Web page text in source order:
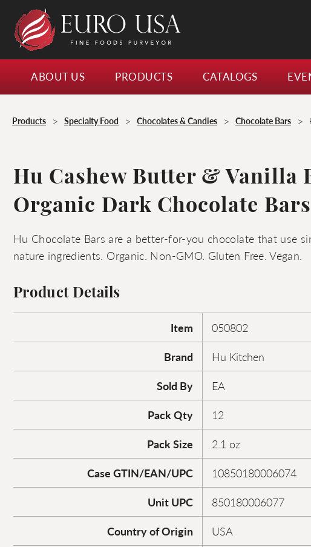
ABOUT US PRODUCTS CATALOGS
Products > Specialty Food > Chocolates & Candies > Chocolate Bars >
Hu Cashew Butter & Vanilla
Organic Dark Chocolate Bars
Hu Chocolate Bars are a better-for-you chocolate that use
nature ingredients. Organic. Non-GMO. Gluten Free. Vegan.
Product Details
Item
050802
Brand
Hu Kitchen
Sold By
EA
Pack Qty
12
Pack Size
2.1 oz
Case GTIN/EAN/UPC
10850180006074
Unit UPC
850180006077
Country of Origin
USA